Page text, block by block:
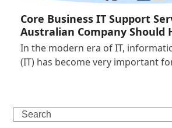
Core Business IT Support
Australian Company Should
In the modern era of IT,
(IT) has become very important
Search